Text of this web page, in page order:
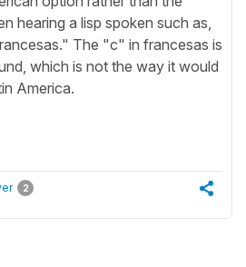
hearing a lisp spoken such as,
The "c" in francesas is
which is not the way it would
America.
2